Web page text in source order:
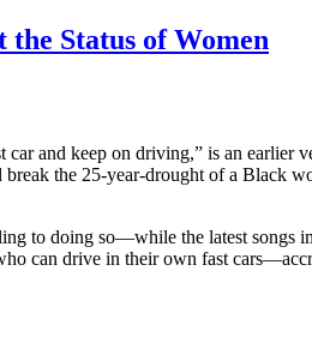
the Status of Women
and keep on driving,” is an earlier
the 25-year-drought of a Black
to doing so—while the latest songs
can drive in their own fast